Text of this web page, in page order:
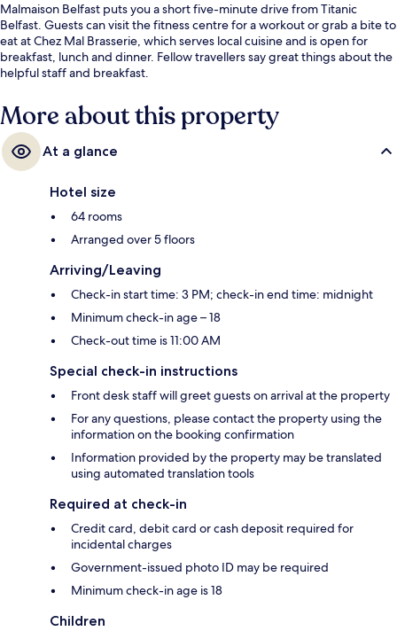
Malmaison Belfast puts you a short five-minute drive from Titanic
Belfast. Guests can visit the fitness centre for a workout or grab a bite to
eat at Chez Mal Brasserie, which serves local cuisine and is open for
breakfast, lunch and dinner. Fellow travellers say great things about the
helpful staff and breakfast.
More about this property
At a glance
Hotel size
64 rooms
Arranged over 5 floors
Arriving/Leaving
Check-in start time: 3 PM; check-in end time: midnight
Minimum check-in age – 18
Check-out time is 11:00 AM
Special check-in instructions
Front desk staff will greet guests on arrival at the property
For any questions, please contact the property using the
information on the booking confirmation
Information provided by the property may be translated
using automated translation tools
Required at check-in
Credit card, debit card or cash deposit required for
incidental charges
Government-issued photo ID may be required
Minimum check-in age is 18
Children